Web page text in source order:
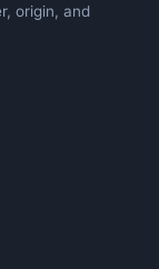
origin, and